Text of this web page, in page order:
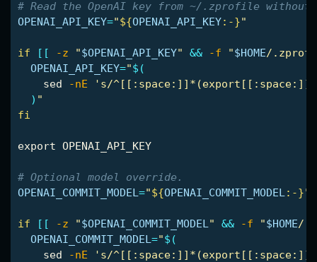
# Read the OpenAI key from ~/.zprofile
OPENAI_API_KEY="${OPENAI_API_KEY:-}"
if [[ -z "$OPENAI_API_KEY" && -f "$HOME/
OPENAI_API_KEY="$(
sed
-nE
's/
) "
fi
export OPENAI_API_KEY
# Optional model override.
OPENAI_COMMIT_MODEL ="${OPENAI_COMMIT_MODEL :-}"
if [[ -z "$OPENAI_COMMIT_MODEL " && -f "$HOME/
OPENAI_COMMIT_MODEL ="$(
sed
-nE
's/